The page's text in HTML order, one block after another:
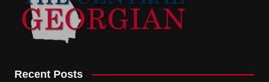
Recent Posts